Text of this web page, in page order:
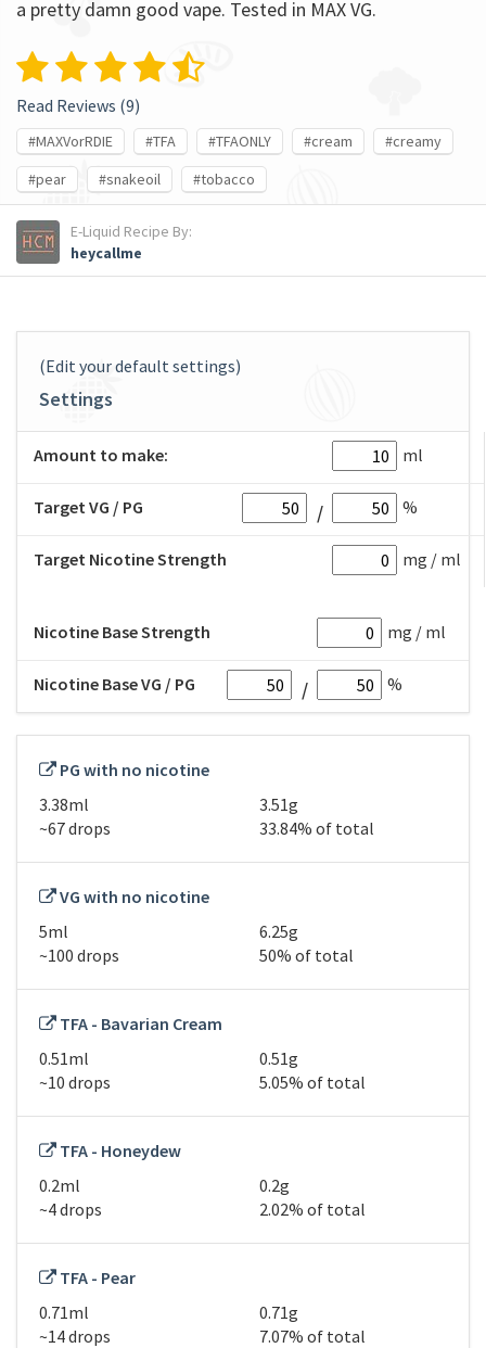
a pretty damn good vape. Tested in MAX VG.
Read Reviews (9)
#MAXVorRDIE #TFA #TFAONLY #cream
#creamy
#pear
#snakeoil #tobacco
E-Liquid Recipe By:
heycallme
(Edit your default settings)
Settings
Amount to make: ml
Target VG / PG %
Target Nicotine Strength mg / ml
Nicotine Base Strength mg / ml
Nicotine Base VG / PG %
PG with no nicotine
3.38ml
3.51g
~67 drops
33.84% of total
VG with no nicotine
5ml
6.25g
~100 drops
50% of total
TFA - Bavarian Cream
0.51ml
0.51g
~10 drops
5.05% of total
TFA - Honeydew
0.2ml
0.2g
~4 drops
2.02% of total
TFA - Pear
0.71ml
0.71g
~14 drops
7.07% of total